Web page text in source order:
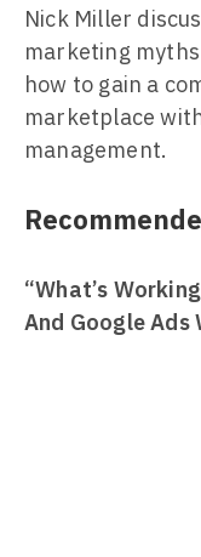
Nick Miller
marketing
how to gain a
marketplace
management.
“What’s
And Google Ads